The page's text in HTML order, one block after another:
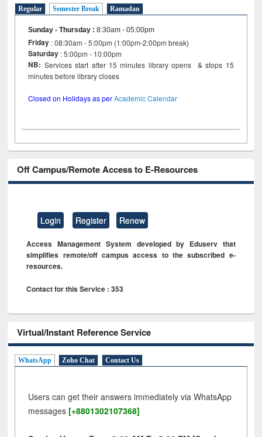
Regular Semester Break Ramadan
Sunday - Thursday :8:30am - 05:00pm
Friday : 08:30am - 5:00pm (1:00pm-2:00pm break)
Saturday : 5:00pm - 10:00pm
NB: Services start after 15 minutes library opens & stops 15
minutes before library closes
Closed on Holidays as perAcademic Calendar
Off Campus/Remote Access to E-Resources
Login Register Renew
Access Management System developed by Eduserv that
simplifies remote/off campus access to the subscribed e-
resources.
Contact for this Service : 353
Virtual/Instant Reference Service
WhatsApp Zoho Chat Contact Us
Users can get their answers immediately via WhatsApp
messages [+8801302107368]